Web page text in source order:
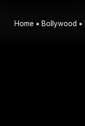
Home Bollywood